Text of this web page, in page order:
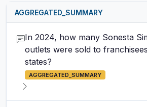
AGGREGATED_SUMMARY
In 2024, how many Sonesta
outlets were sold to
states?
AGGREGATED_SUMMARY